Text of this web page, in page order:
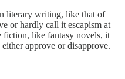
literary writing, like that of
or hardly call it escapism at
fiction, like fantasy novels, it
approve or disapprove.